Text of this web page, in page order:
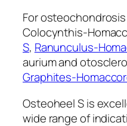
For
Colocynthis-
S, Ranunculus-
aurium and
Graphites-
Osteoheel S is
wide range of